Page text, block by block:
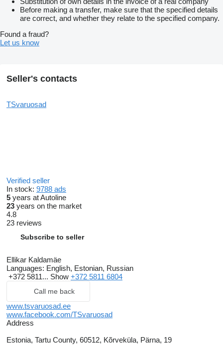
Before making a transfer, make sure that the specified details
are correct, and whether they relate to the specified company.
Found a fraud?
Let us know
Seller's contacts
TSvaruosad
Verified seller
In stock: 9788 ads
5 years at Autoline
23 years on the market
4.8
23 reviews
Subscribe to seller
Ellikar Kaldamäe
Languages: English, Estonian, Russian
+372 5811... Show +372 5811 6804
Call me back
www.tsvaruosad.ee
www.facebook.com/TSvaruosad
Address
Estonia, Tartu County, 60512, Kõrveküla, Pärna, 19